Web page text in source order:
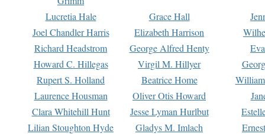
Lucretia Hale Grace Hall
Joel Chandler Harris
Elizabeth Harrison
Richard Headstrom
George Alfred Henty
Howard C. Hillegas
Virgil M. Hillyer
Rupert S. Holland
Beatrice Home
Laurence Housman
Oliver Otis Howard
Clara Whitehill Hunt
Jesse Lyman Hurlbut
Lilian Stoughton Hyde
Gladys M. Imlach